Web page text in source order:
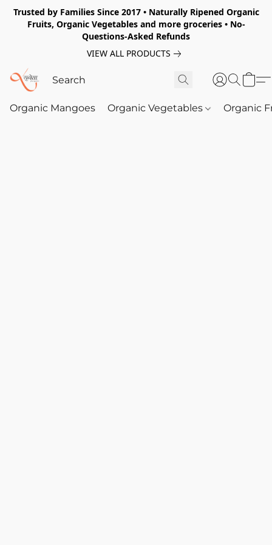
Trusted by Families Since 2017 • Naturally Ripened Organic
Fruits, Organic Vegetables and more groceries • No-
Questions-Asked Refunds
VIEW ALL PRODUCTS
Organic Mangoes Organic Vegetables Organic